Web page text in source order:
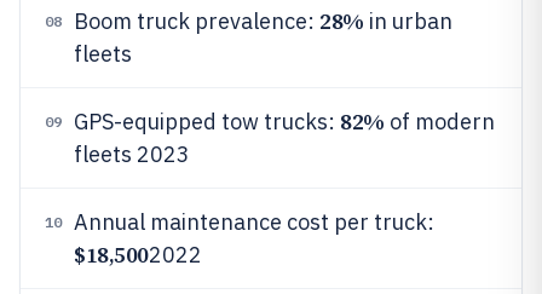
08 Boom truck prevalence: 28% in urban
fleets
09 GPS-equipped tow trucks: 82% of modern
fleets 2023
10 Annual maintenance cost per truck:
$18,5002022